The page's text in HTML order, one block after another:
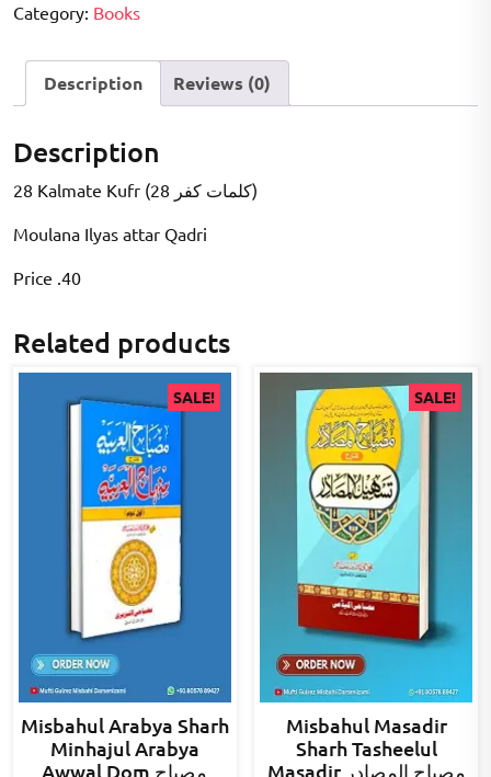
Category: Books
Description Reviews (0)
Description
28 Kalmate Kufr (28 کلمات کفر)
Moulana Ilyas attar Qadri
Price .40
Related products
SALE!
Misbahul Arabya Sharh
Minhajul Arabya
Awwal Dom مصباح
SALE!
Misbahul Masadir
Sharh Tasheelul
Masadir مصباح المصادر